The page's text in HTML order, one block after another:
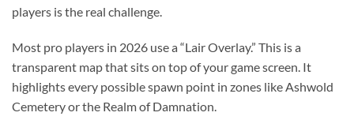
players is the real challenge.
Most pro players in 2026 use a “Lair Overlay.” This is a
transparent map that sits on top of your game screen. It
highlights every possible spawn point in zones like Ashwold
Cemetery or the Realm of Damnation.